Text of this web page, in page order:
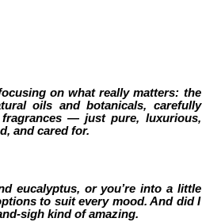
on what really matters: the
oils and botanicals, carefully
— just pure, luxurious,
and cared for.
eucalyptus, or you’re into a little
to suit every mood. And did I
sigh kind of amazing.